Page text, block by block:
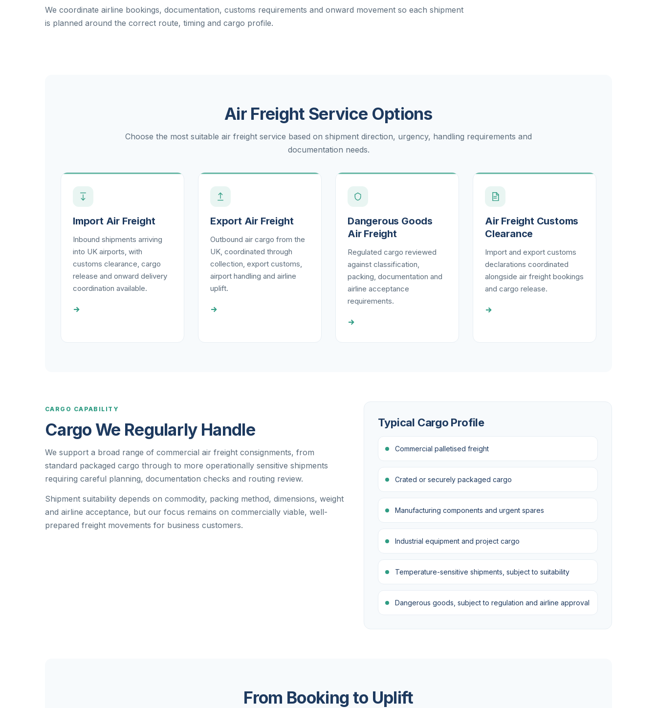
We coordinate airline bookings, documentation, customs requirements and onward movement so each shipment
is planned around the correct route, timing and cargo profile.
Air Freight Service Options
Choose the most suitable air freight service based on shipment direction, urgency, handling requirements and
documentation needs.
Import Air Freight
Inbound shipments arriving
into UK airports, with
customs clearance, cargo
release and onward delivery
coordination available.
→
Export Air Freight
Outbound air cargo from the
UK, coordinated through
collection, export customs,
airport handling and airline
uplift.
→
Dangerous Goods
Air Freight
Regulated cargo reviewed
against classification,
packing, documentation and
airline acceptance
requirements.
→
Air Freight Customs
Clearance
Import and export customs
declarations coordinated
alongside air freight bookings
and cargo release.
→
CARGO CAPABILITY
Cargo We Regularly Handle
We support a broad range of commercial air freight consignments, from
standard packaged cargo through to more operationally sensitive shipments
requiring careful planning, documentation checks and routing review.
Shipment suitability depends on commodity, packing method, dimensions, weight
and airline acceptance, but our focus remains on commercially viable, well-
prepared freight movements for business customers.
Typical Cargo Profile
Commercial palletised freight
Crated or securely packaged cargo
Manufacturing components and urgent spares
Industrial equipment and project cargo
Temperature-sensitive shipments, subject to suitability
Dangerous goods, subject to regulation and airline approval
From Booking to Uplift